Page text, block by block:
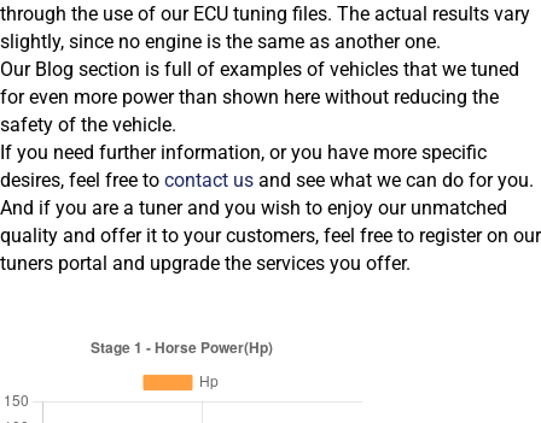
through the use of our ECU tuning files. The actual results vary
slightly, since no engine is the same as another one.
Our Blog section is full of examples of vehicles that we tuned
for even more power than shown here without reducing the
safety of the vehicle.
If you need further information, or you have more specific
desires, feel free to contact us and see what we can do for you.
And if you are a tuner and you wish to enjoy our unmatched
quality and offer it to your customers, feel free to register on our
tuners portal and upgrade the services you offer.